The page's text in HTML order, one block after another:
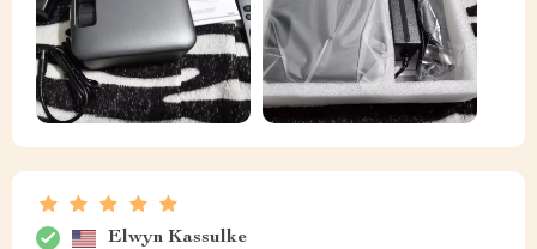
Elwyn Kassulke